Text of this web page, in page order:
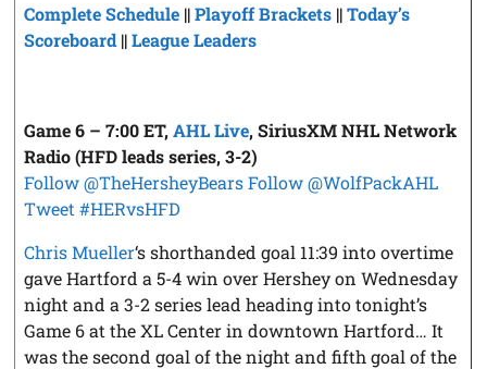
Complete Schedule ||Playoff Brackets ||Today’s
Scoreboard ||League Leaders
Game 6 – 7:00 ET,AHL Live, SiriusXM NHL Network
Radio (HFD leads series, 3-2)
Follow @TheHersheyBears Follow @WolfPackAHL
Tweet #HERvsHFD
Chris Mueller‘s shorthanded goal 11:39 into overtime
gave Hartford a 5-4 win over Hershey on Wednesday
night and a 3-2 series lead heading into tonight’s
Game 6 at the XL Center in downtown Hartford… It
was the second goal of the night and fifth goal of the